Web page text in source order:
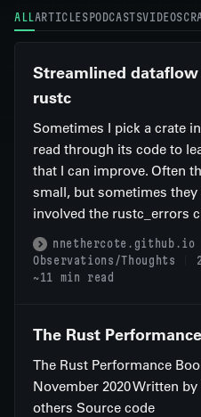
ALLARTICLES PODCASTSVIDEOS
Streamlined dataflow
rustc
Sometimes I pick a crate
read through its code to
that I can improve. Often
small, but sometimes
involved the rustc_errors
nnethercote.github.io
Observations/Thoughts
~11 min read
The Rust
The Rust Performance
November 2020 Written
others Source code